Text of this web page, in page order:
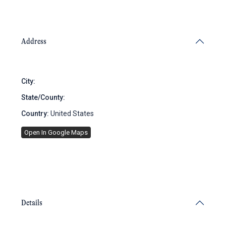
Address
City:
State/County:
Country: United States
Open In Google Maps
Details